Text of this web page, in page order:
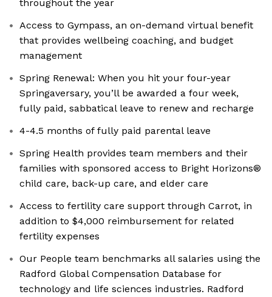
throughout the year
Access to Gympass, an on-demand virtual benefit
that provides wellbeing coaching, and budget
management
Spring Renewal: When you hit your four-year
Springaversary, you’ll be awarded a four week,
fully paid, sabbatical leave to renew and recharge
4-4.5 months of fully paid parental leave
Spring Health provides team members and their
families with sponsored access to Bright Horizons®
child care, back-up care, and elder care
Access to fertility care support through Carrot, in
addition to $4,000 reimbursement for related
fertility expenses
Our People team benchmarks all salaries using the
Radford Global Compensation Database for
technology and life sciences industries. Radford